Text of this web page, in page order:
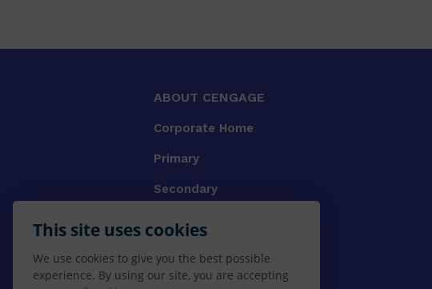
This site uses cookies
We use cookies to give you the best possible
experience. By using our site, you are accepting
ABOUT CENGAGE
Corporate Home
Primary
Secondary
Booksellers